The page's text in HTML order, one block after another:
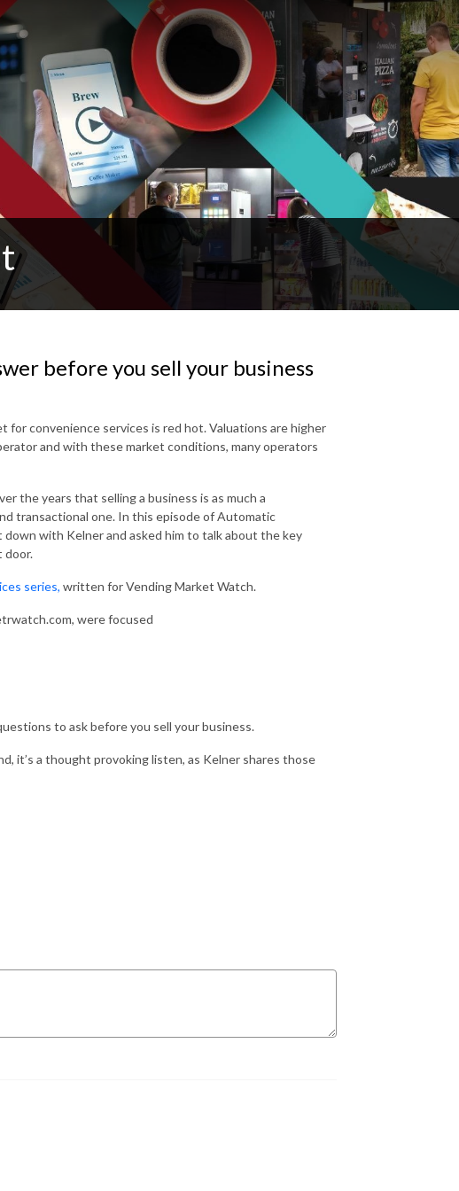
before you sell your business
for convenience services is red hot. Valuations are higher
and with these market conditions, many operators
the years that selling a business is as much a
transactional one. In this episode of Automatic
down with Kelner and asked him to talk about the key
door.
series, written for Vending Market Watch.
were focused
to ask before you sell your business.
it’s a thought provoking listen, as Kelner shares those